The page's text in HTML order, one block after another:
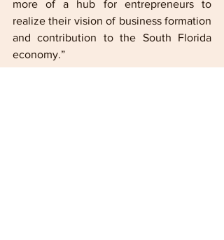
more of a hub for entrepreneurs to
realize their vision of business formation
and contribution to the South Florida
economy.”